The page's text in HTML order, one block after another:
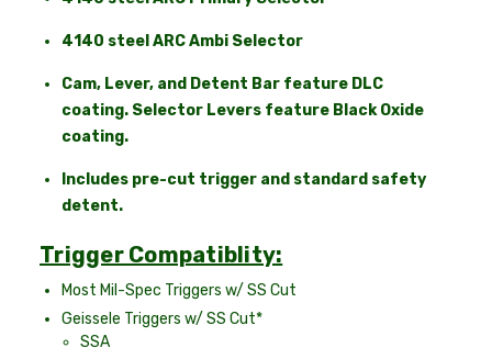
4140 steel ARC Ambi Selector
Cam, Lever, and Detent Bar feature DLC
coating. Selector Levers feature Black Oxide
coating.
Includes pre-cut trigger and standard safety
detent.
Trigger Compatiblity:
Most Mil-Spec Triggers w/ SS Cut
Geissele Triggers w/ SS Cut*
SSA